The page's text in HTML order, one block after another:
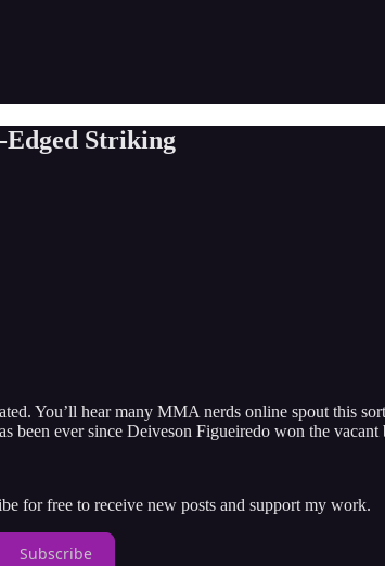
Edged Striking
You’ll hear many MMA nerds online spout this
been ever since Deiveson Figueiredo won the vacant
for free to receive new posts and support my work.
Subscribe